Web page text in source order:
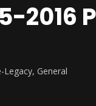
2016
Legacy, General